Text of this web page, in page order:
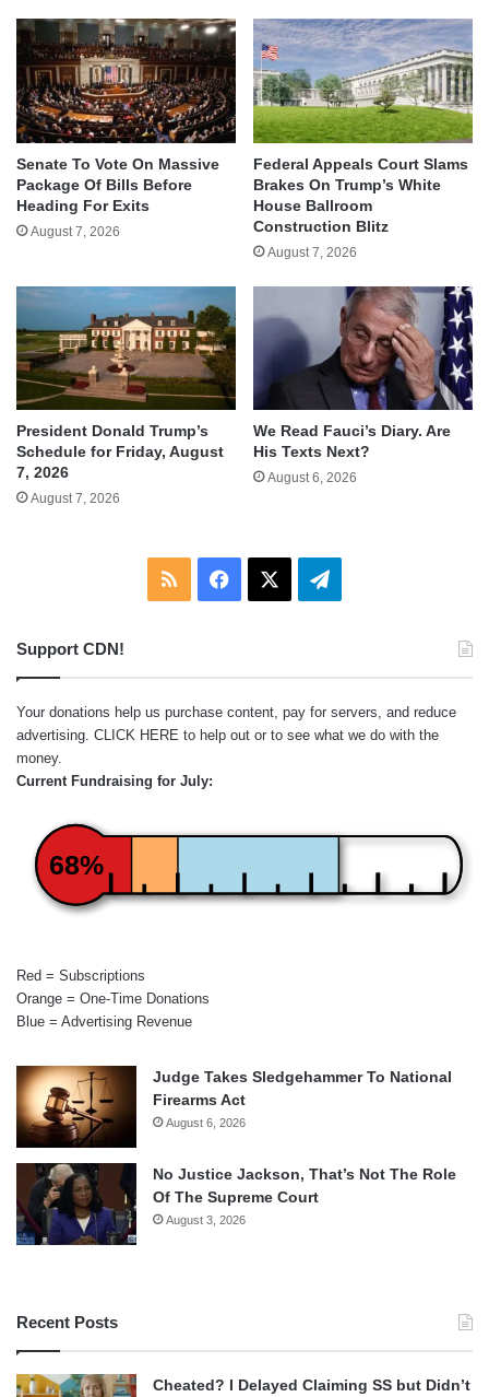
Senate To Vote On Massive
Package Of Bills Before
Heading For Exits
August 7, 2026
Federal Appeals Court Slams
Brakes On Trump’s White
House Ballroom
Construction Blitz
August 7, 2026
President Donald Trump’s
Schedule for Friday, August
7, 2026
August 7, 2026
We Read Fauci’s Diary. Are
His Texts Next?
August 6, 2026
RSS Facebook Telegram
Support CDN!
Your donations help us purchase content, pay for servers, and reduce
advertising. CLICK HERE to help out or to see what we do with the
money.
Current Fundraising for July:
68%
Red = Subscriptions
Orange = One-Time Donations
Blue = Advertising Revenue
Judge Takes Sledgehammer To National
Firearms Act
August 6, 2026
No Justice Jackson, That’s Not The Role
Of The Supreme Court
August 3, 2026
Recent Posts
Cheated? I Delayed Claiming SS but Didn’t